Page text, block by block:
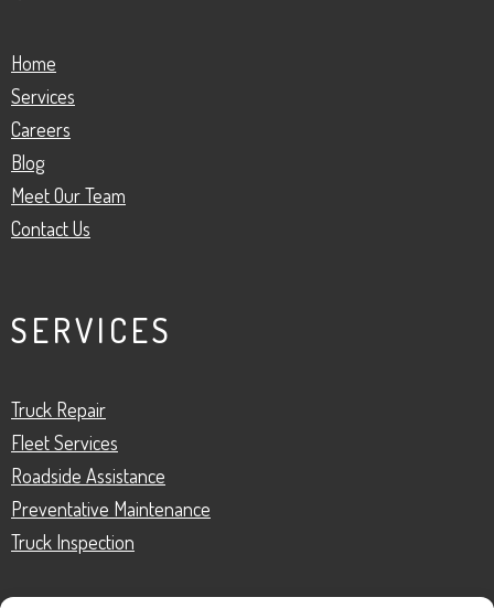
Home
Services
Careers
Blog
Meet Our Team
Contact Us
SERVICES
Truck Repair
Fleet Services
Roadside Assistance
Preventative Maintenance
Truck Inspection